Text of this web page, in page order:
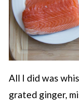
All I did was
grated ginger,